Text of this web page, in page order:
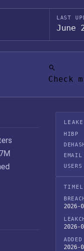
LAST
June
Check
HIBP
EMAIL
2026-
2026-
ADDED
2026-